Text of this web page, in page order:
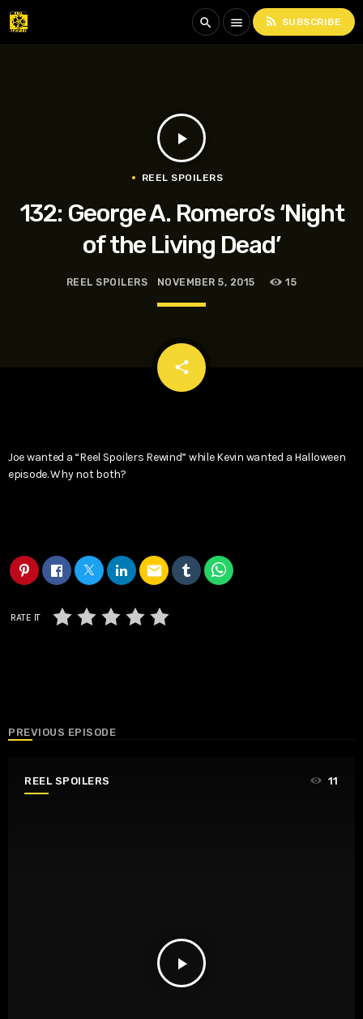
search menu rss_feed SUBSCRIBE
play_arrow
REEL SPOILERS
132: George A. Romero’s ‘Night
of the Living Dead’
REEL SPOILERS NOVEMBER 5, 2015 15
share
email
Joe wanted a “Reel Spoilers Rewind” while Kevin wanted a Halloween
episode. Why not both?
email
RATE IT
PREVIOUS EPISODE
REEL SPOILERS
play_arrow
11